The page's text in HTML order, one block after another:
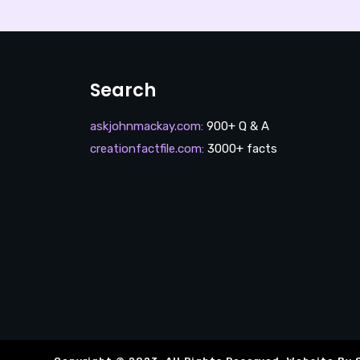
Search
askjohnmackay.com: 900+ Q & A
creationfactfile.com: 3000+ facts